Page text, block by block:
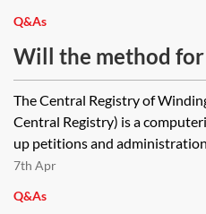
Q&As
Will the method
company winding
calling the
changing as part of
(England and
Will it be possible
The Central Registry of
Central Registry) is a
up petitions and
7th Apr
Q&As